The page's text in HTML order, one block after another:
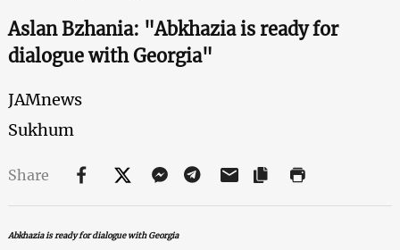
Aslan Bzhania: "Abkhazia is ready for
dialogue with Georgia"
JAMnews
Sukhum
Share
Abkhazia is ready for dialogue with Georgia